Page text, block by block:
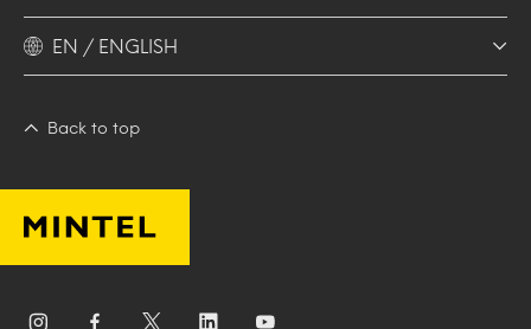
EN / ENGLISH
Back to top